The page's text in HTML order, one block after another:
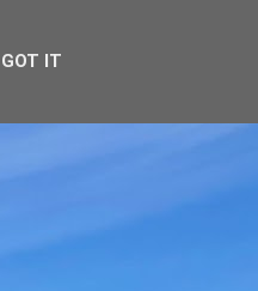
GOT IT